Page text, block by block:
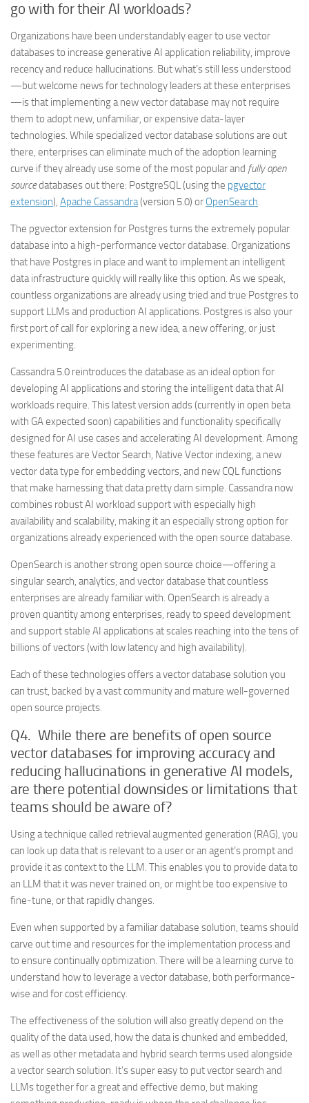
go with for their AI workloads?
Organizations have been understandably eager to use vector
databases to increase generative AI application reliability, improve
recency and reduce hallucinations. But what’s still less understood
—but welcome news for technology leaders at these enterprises
—is that implementing a new vector database may not require
them to adopt new, unfamiliar, or expensive data-layer
technologies. While specialized vector database solutions are out
there, enterprises can eliminate much of the adoption learning
curve if they already use some of the most popular and fully open
sourcedatabases out there: PostgreSQL (using the pgvector
extension), Apache Cassandra(version 5.0) or OpenSearch.
The pgvector extension for Postgres turns the extremely popular
database into a high-performance vector database. Organizations
that have Postgres in place and want to implement an intelligent
data infrastructure quickly will really like this option. As we speak,
countless organizations are already using tried and true Postgres to
support LLMs and production AI applications. Postgres is also your
first port of call for exploring a new idea, a new offering, or just
experimenting.
Cassandra 5.0 reintroduces the database as an ideal option for
developing AI applications and storing the intelligent data that AI
workloads require. This latest version adds (currently in open beta
with GA expected soon) capabilities and functionality specifically
designed for AI use cases and accelerating AI development. Among
these features are Vector Search, Native Vector indexing, a new
vector data type for embedding vectors, and new CQL functions
that make harnessing that data pretty darn simple. Cassandra now
combines robust AI workload support with especially high
availability and scalability, making it an especially strong option for
organizations already experienced with the open source database.
OpenSearch is another strong open source choice—offering a
singular search, analytics, and vector database that countless
enterprises are already familiar with. OpenSearch is already a
proven quantity among enterprises, ready to speed development
and support stable AI applications at scales reaching into the tens of
billions of vectors (with low latency and high availability).
Each of these technologies offers a vector database solution you
can trust, backed by a vast community and mature well-governed
open source projects.
Q4. While there are benefits of open source
vector databases for improving accuracy and
reducing hallucinations in generative AI models,
are there potential downsides or limitations that
teams should be aware of?
Using a technique called retrieval augmented generation (RAG), you
can look up data that is relevant to a user or an agent’s prompt and
provide it as context to the LLM. This enables you to provide data to
an LLM that it was never trained on, or might be too expensive to
fine-tune, or that rapidly changes.
Even when supported by a familiar database solution, teams should
carve out time and resources for the implementation process and
to ensure continually optimization. There will be a learning curve to
understand how to leverage a vector database, both performance-
wise and for cost efficiency.
The effectiveness of the solution will also greatly depend on the
quality of the data used, how the data is chunked and embedded,
as well as other metadata and hybrid search terms used alongside
a vector search solution. It’s super easy to put vector search and
LLMs together for a great and effective demo, but making